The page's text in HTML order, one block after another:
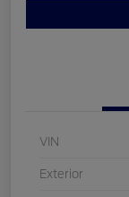
VIN
Exterior